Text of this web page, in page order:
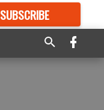
SUBSCRIBE
GREAT CONTENT